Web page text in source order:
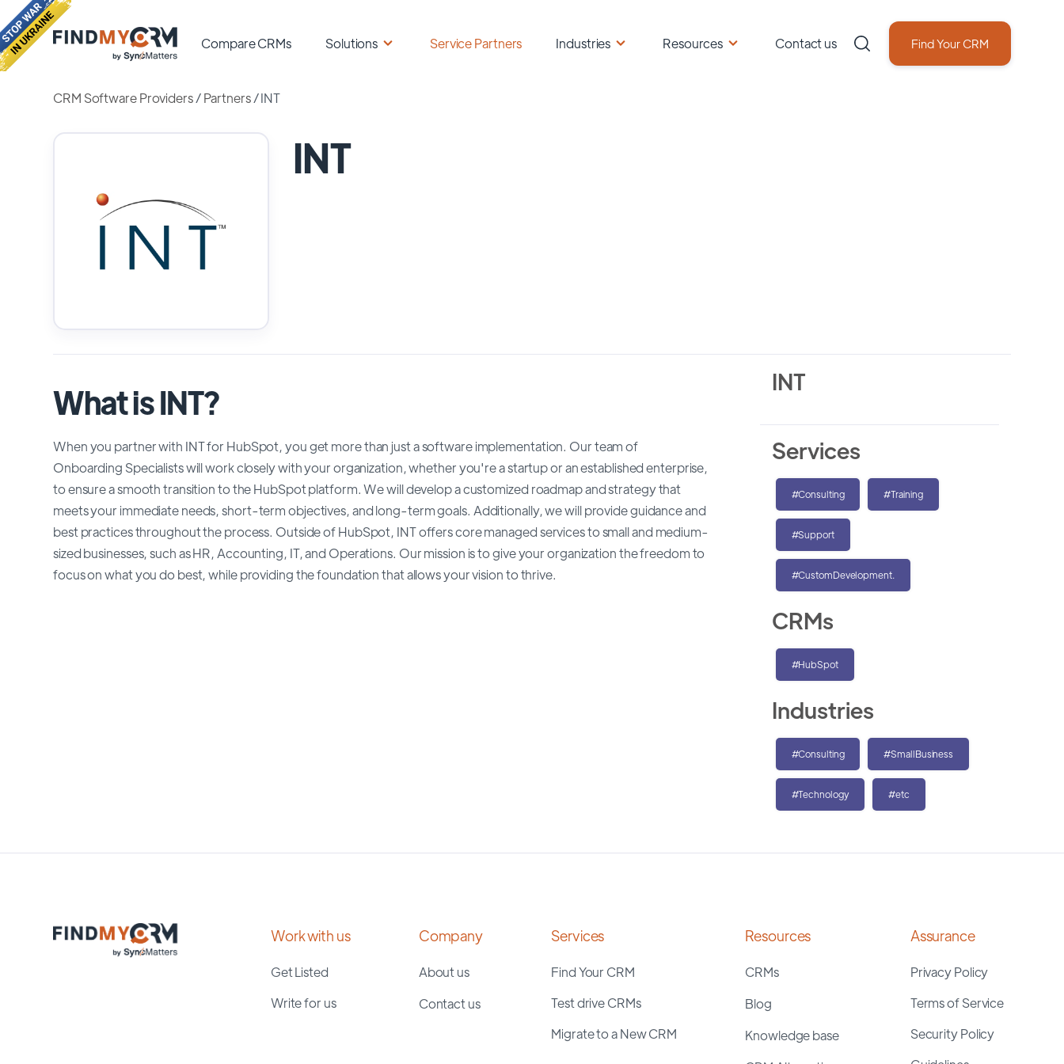
Compare CRMs Solutions Service Partners Industries Resources Contact us Find Your CRM
CRM Software Providers/Partners /INT
INT
What is INT?
When you partner with INT for HubSpot, you get more than just a software implementation. Our team of
Onboarding Specialists will work closely with your organization, whether you're a startup or an established enterprise,
to ensure a smooth transition to the HubSpot platform. We will develop a customized roadmap and strategy that
meets your immediate needs, short-term objectives, and long-term goals. Additionally, we will provide guidance and
best practices throughout the process. Outside of HubSpot, INT offers core managed services to small and medium-
sized businesses, such as HR, Accounting, IT, and Operations. Our mission is to give your organization the freedom to
focus on what you do best, while providing the foundation that allows your vision to thrive.
INT
Services
#Consulting #Training
#Support
#CustomDevelopment.
CRMs
#HubSpot
Industries
#Consulting #SmallBusiness
#Technology #etc
Work with us
Get Listed
Write for us
Company
About us
Contact us
Services
Find Your CRM
Test drive CRMs
Migrate to a New CRM
Resources
CRMs
Blog
Knowledge base
Assurance
Privacy Policy
Terms of Service
Security Policy